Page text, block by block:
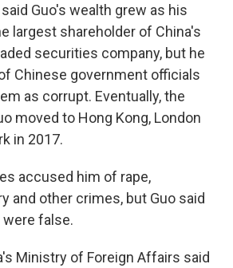
Guo's wealth grew as his
largest shareholder of China's
securities company, but he
Chinese government officials
as corrupt. Eventually, the
moved to Hong Kong, London
in 2017.
accused him of rape,
and other crimes, but Guo said
false.
Ministry of Foreign Affairs said